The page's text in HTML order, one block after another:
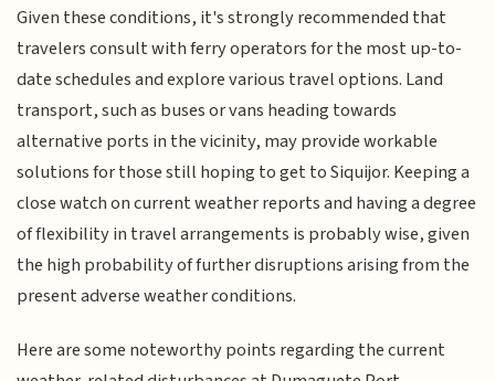
Given these conditions, it's strongly recommended that
travelers consult with ferry operators for the most up-to-
date schedules and explore various travel options. Land
transport, such as buses or vans heading towards
alternative ports in the vicinity, may provide workable
solutions for those still hoping to get to Siquijor. Keeping a
close watch on current weather reports and having a degree
of flexibility in travel arrangements is probably wise, given
the high probability of further disruptions arising from the
present adverse weather conditions.
Here are some noteworthy points regarding the current